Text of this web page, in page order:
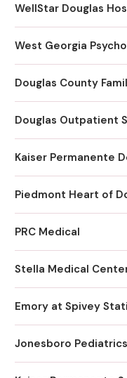
WellStar Douglas
West Georgia
Douglas County
Douglas Outpatient
Kaiser Permanente
Piedmont Heart of
PRC Medical
Stella Medical
Emory at Spivey
Jonesboro Pediatrics